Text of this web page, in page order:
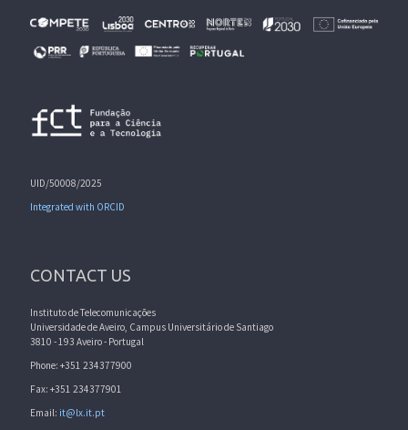
UID/50008/2025
Integrated with ORCID
CONTACT US
Instituto de Telecomunicações
Universidade de Aveiro, Campus Universitário de Santiago
3810 - 193 Aveiro - Portugal
Phone: +351 234377900
Fax: +351 234377901
Email: it@lx.it.pt